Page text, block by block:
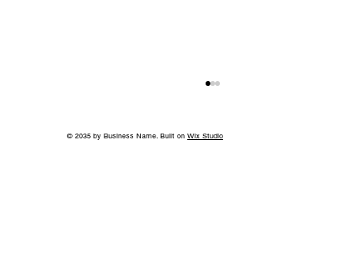
© 2035 by Business Name. Built on Wix Studio